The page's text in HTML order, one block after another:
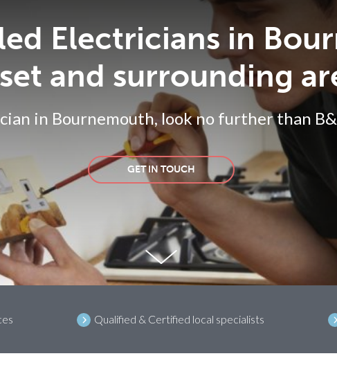
Electricians in
and surrounding
in Bournemouth, look no further than
GET IN TOUCH
Qualified & Certified local specialists